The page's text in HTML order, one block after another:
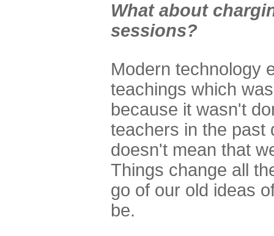
What about
sessions?
Modern technology
teachings which
because it wasn't
teachers in the past
doesn't mean that
Things change all
go of our old ideas
be.